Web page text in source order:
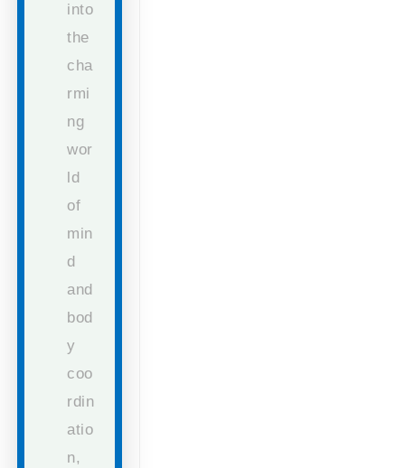
into
the
cha
rmi
ng
wor
ld
of
min
d
and
bod
y
coo
rdin
atio
n,